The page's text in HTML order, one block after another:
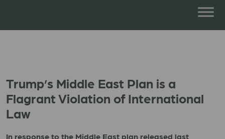
Trump’s Middle East Plan is a
Flagrant Violation of International
Law
In response to the Middle East plan released last